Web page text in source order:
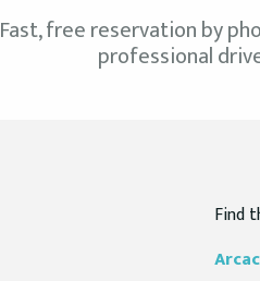
Fast, free reservation by
professional
Find